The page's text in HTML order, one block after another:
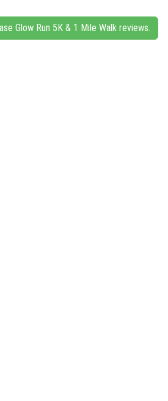
Glow Run 5K & 1 Mile Walk reviews.